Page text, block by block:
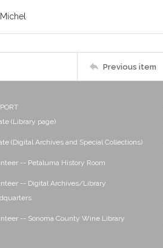
Previous item
(Library page)
(Digital Archives and Special Collections)
-- Petaluma History Room
-- Digital Archives/Library
-- Sonoma County Wine Library